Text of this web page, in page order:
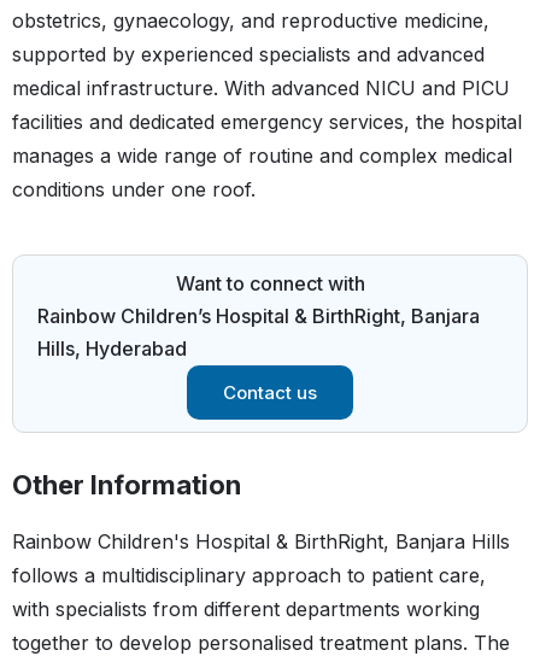
obstetrics, gynaecology, and reproductive medicine,
supported by experienced specialists and advanced
medical infrastructure. With advanced NICU and PICU
facilities and dedicated emergency services, the hospital
manages a wide range of routine and complex medical
conditions under one roof.
Want to connect with
Rainbow Children’s Hospital & BirthRight, Banjara
Hills, Hyderabad
Contact us
Other Information
Rainbow Children's Hospital & BirthRight, Banjara Hills
follows a multidisciplinary approach to patient care,
with specialists from different departments working
together to develop personalised treatment plans. The